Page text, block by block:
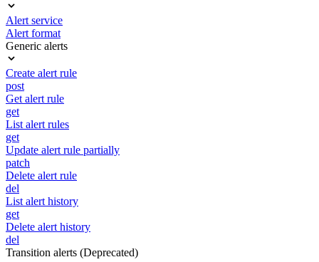
Alert service
Alert format
Generic alerts
Create alert rule
post
Get alert rule
get
List alert rules
get
Update alert rule partially
patch
Delete alert rule
del
List alert history
get
Delete alert history
del
Transition alerts (Deprecated)